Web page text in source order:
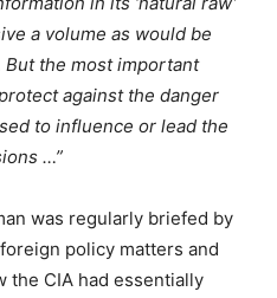
a volume as would be
the most important
against the danger
to influence or lead the
…”
was regularly briefed by
policy matters and
the CIA had essentially